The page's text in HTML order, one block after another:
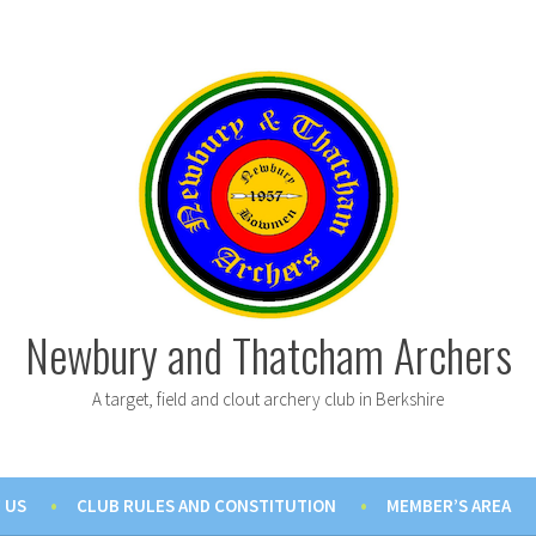
Newbury and Thatcham Archers
A target, field and clout archery club in Berkshire
US CLUB RULES AND CONSTITUTION MEMBER’S AREA